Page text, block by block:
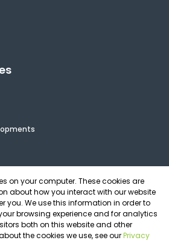
on your computer. These cookies are
about how you interact with our website
you. We use this information in order to
browsing experience and for analytics
both on this website and other
the cookies we use, see ourPrivacy